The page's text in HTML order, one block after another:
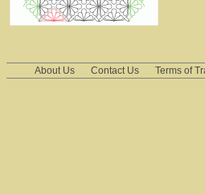
About Us Contact Us Terms of